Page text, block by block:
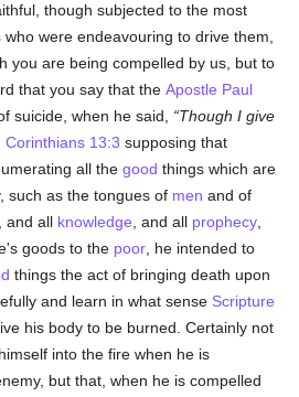
though subjected to the most
who were endeavouring to drive them,
you are being compelled by us, but to
that you say that theApostle Paul
suicide, when he said,
Though I give
Corinthians 13:3 supposing that
all thegood things which are
such as the tongues of men and of
, and all knowledge , and all prophecy
goods to the poor , he intended to
things the act of bringing death upon
and learn in what sense Scripture
his body to be burned. Certainly not
into the fire when he is
but that, when he is compelled